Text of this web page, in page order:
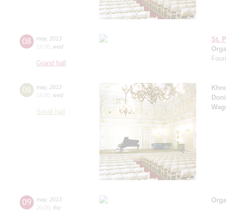
08 may, 2013
19:00 wed
Grand hall
St.
08 may, 2013
19:00 wed
Small hall
09 may, 2013
20:00 thu